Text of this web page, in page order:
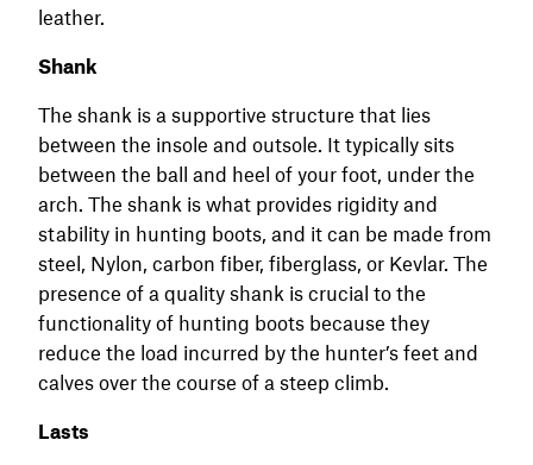
leather.
Shank
The shank is a supportive structure that lies
between the insole and outsole. It typically sits
between the ball and heel of your foot, under the
arch. The shank is what provides rigidity and
stability in hunting boots, and it can be made from
steel, Nylon, carbon fiber, fiberglass, or Kevlar. The
presence of a quality shank is crucial to the
functionality of hunting boots because they
reduce the load incurred by the hunter’s feet and
calves over the course of a steep climb.
Lasts